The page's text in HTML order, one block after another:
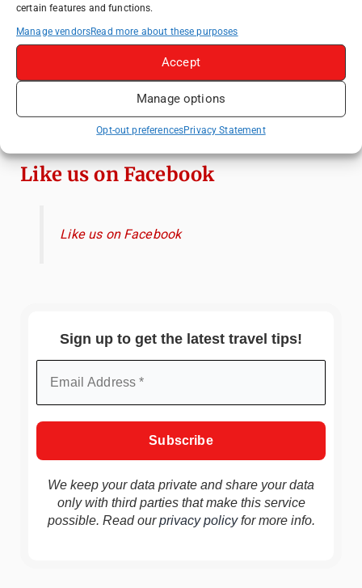
certain features and functions.
Manage vendorsRead more about these purposes
Accept
Manage options
Opt-out preferencesPrivacy Statement
Seven Sisters Day Trip from London: Our
Coastal Walk to Birling Gap
Exploring the Jewels of the Venetian
Torcello from Venice
Top Things to Do in Beijing: A Complete
Travel Guide
Like us on Facebook
Like us on Facebook
Sign up to get the latest travel tips!
We keep your data private and share your data
only with third parties that make this service
possible. Read ourprivacy policyfor more info.